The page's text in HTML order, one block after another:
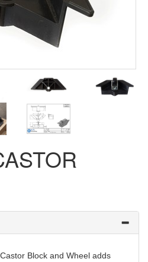
Block and Wheel adds